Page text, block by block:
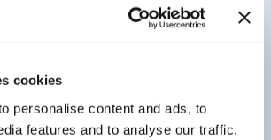
cookies
personalise content and ads, to
features and to analyse our traffic.
certified, TUV approved, and CE
illumination,
from 5mA at 3V AC/DC to 10A at